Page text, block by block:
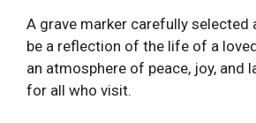
A grave marker carefully selected
be a reflection of the life of a
an atmosphere of peace, joy, and
for all who visit.